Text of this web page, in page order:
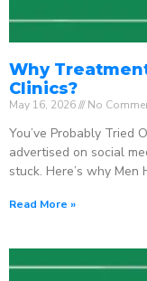
Why
Clinics?
May 16, 2026 No
You’ve Probably Tried
advertised on social
stuck. Here’s why
Read More »